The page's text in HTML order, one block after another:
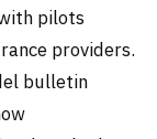
pilots
providers.
bulletin